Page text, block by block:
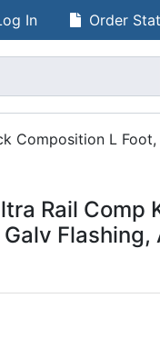
In Order
Composition L Foot,
Rail Comp
Flashing,